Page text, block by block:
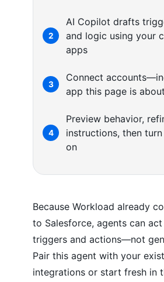
2
AI Copilot drafts
and logic using your
apps
3
Connect
app this page is about
4
Preview behavior,
instructions, then
on
Because Workload already
to Salesforce, agents can
triggers and actions—not
Pair this agent with your
integrations or start fresh in